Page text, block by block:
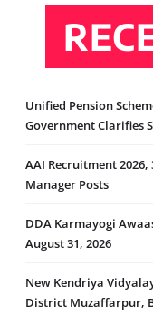
Unified Pension
Government Clarifies
AAI Recruitment
Manager Posts
DDA Karmayogi
August 31, 2026
New Kendriya
District Muzaffarpur,